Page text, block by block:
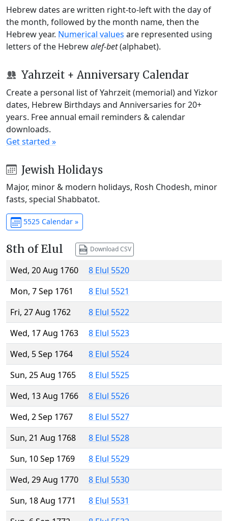
Hebrew dates are written right-to-left with the day of
the month, followed by the month name, then the
Hebrew year. Numerical values are represented using
letters of the Hebrewalef-bet(alphabet).
Yahrzeit + Anniversary Calendar
Create a personal list of Yahrzeit (memorial) and Yizkor
dates, Hebrew Birthdays and Anniversaries for 20+
years. Free annual email reminders & calendar
downloads.
Get started »
Jewish Holidays
Major, minor & modern holidays, Rosh Chodesh, minor
fasts, special Shabbatot.
5525 Calendar »
8th of Elul Download CSV
Wed, 20 Aug 1760
8 Elul 5520
Mon, 7 Sep 1761
8 Elul 5521
Fri, 27 Aug 1762
8 Elul 5522
Wed, 17 Aug 1763
8 Elul 5523
Wed, 5 Sep 1764
8 Elul 5524
Sun, 25 Aug 1765
8 Elul 5525
Wed, 13 Aug 1766
8 Elul 5526
Wed, 2 Sep 1767
8 Elul 5527
Sun, 21 Aug 1768
8 Elul 5528
Sun, 10 Sep 1769
8 Elul 5529
Wed, 29 Aug 1770
8 Elul 5530
Sun, 18 Aug 1771
8 Elul 5531